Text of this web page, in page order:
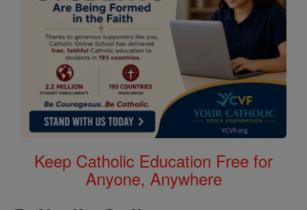
Keep Catholic Education Free for
Anyone, Anywhere